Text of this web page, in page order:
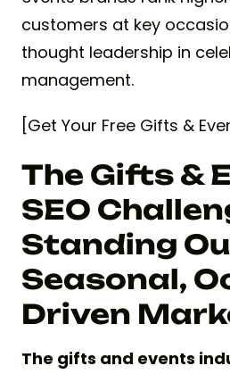
customers at key
thought leadership in
management.
[Get Your Free Gifts &
The Gifts &
SEO
Standing
Seasonal,
Driven
The gifts and events